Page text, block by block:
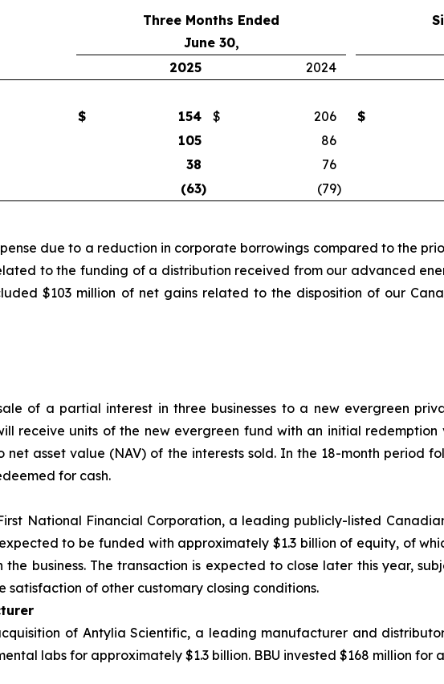
Three Months Ended
June 30,
2025 2024
$ 154 $ 206 $
105 86
38 76
(63) (79)
due to a reduction in corporate borrowings compared to the
to the funding of a distribution received from our advanced
$103 million of net gains related to the disposition of our
of a partial interest in three businesses to a new evergreen
receive units of the new evergreen fund with an initial
asset value (NAV) of the interests sold. In the 18-month period
for cash.
National Financial Corporation, a leading publicly-listed
to be funded with approximately $1.3 billion of equity, of
business. The transaction is expected to close later this year,
of other customary closing conditions.
of Antylia Scientific, a leading manufacturer and
labs for approximately $1.3 billion. BBU invested $168 million for